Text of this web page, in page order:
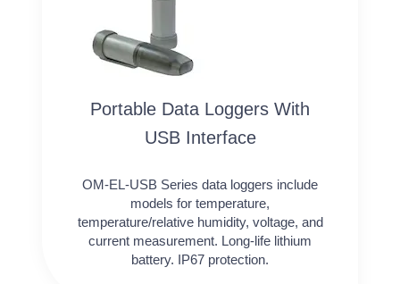
Portable Data Loggers With
USB Interface
OM-EL-USB Series data loggers include
models for temperature,
temperature/relative humidity, voltage, and
current measurement. Long-life lithium
battery. IP67 protection.